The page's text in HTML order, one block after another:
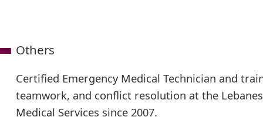
Others
Certified Emergency Medical Technician and
teamwork, and conflict resolution at the
Medical Services since 2007.